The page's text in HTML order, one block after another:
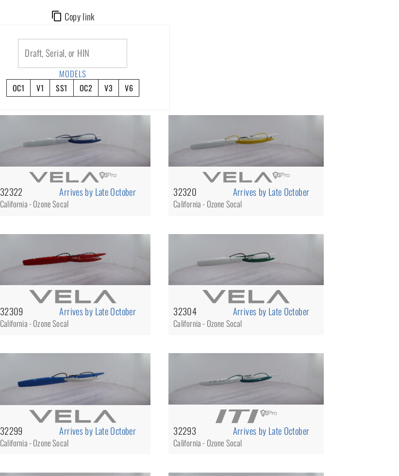
Copy link
Draft, Serial, or HIN
MODELS
OC1 V1 SS1 OC2 V3 V6
32322 Arrives by Late October
California - Ozone Socal
32320 Arrives by Late October
California - Ozone Socal
32309 Arrives by Late October
California - Ozone Socal
32304 Arrives by Late October
California - Ozone Socal
32299 Arrives by Late October
California - Ozone Socal
32293 Arrives by Late October
California - Ozone Socal